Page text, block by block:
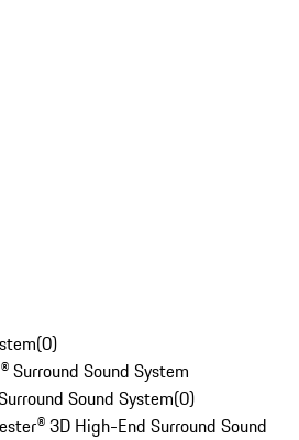
(0)
Surround Sound System
Sound System(0)
3D High-End Surround Sound